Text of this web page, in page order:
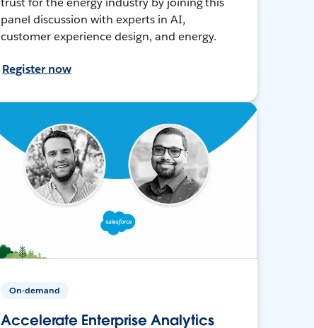
panel discussion with experts in AI,
customer experience design, and energy.
Register now
On-demand
Accelerate Enterprise Analytics